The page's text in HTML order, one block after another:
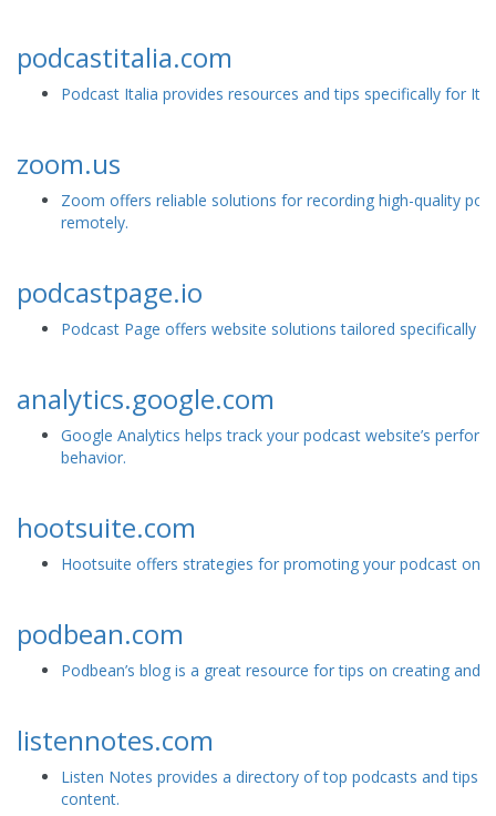
podcastitalia.com
Podcast Italia provides resources and tips specifically for
zoom.us
Zoom offers reliable solutions for recording high-quality
remotely.
podcastpage.io
Podcast Page offers website solutions tailored specifically
analytics.google.com
Google Analytics helps track your podcast website’s
behavior.
hootsuite.com
Hootsuite offers strategies for promoting your podcast on
podbean.com
Podbean’s blog is a great resource for tips on creating and
listennotes.com
Listen Notes provides a directory of top podcasts and tips
content.